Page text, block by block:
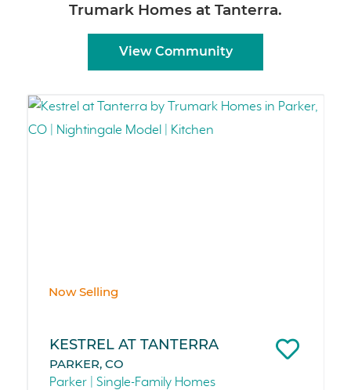
Trumark Homes at Tanterra.
View Community
Now Selling
KESTREL AT TANTERRA
PARKER, CO
Parker | Single-Family Homes